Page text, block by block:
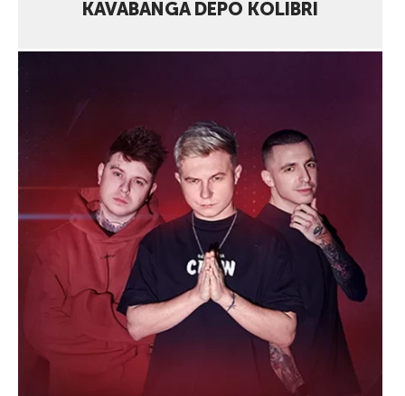
KAVABANGA DEPO KOLIBRI